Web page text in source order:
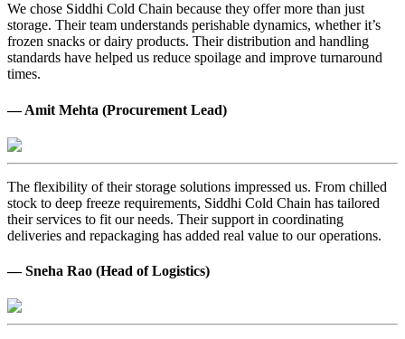
We chose Siddhi Cold Chain because they offer more than just
storage. Their team understands perishable dynamics, whether it’s
frozen snacks or dairy products. Their distribution and handling
standards have helped us reduce spoilage and improve turnaround
times.
— Amit Mehta (Procurement Lead)
The flexibility of their storage solutions impressed us. From chilled
stock to deep freeze requirements, Siddhi Cold Chain has tailored
their services to fit our needs. Their support in coordinating
deliveries and repackaging has added real value to our operations.
— Sneha Rao (Head of Logistics)